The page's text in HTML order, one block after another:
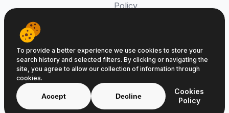
Policy
© 2026 Beat That Flight. All rights reserved.
ABN 52646139807
To provide a better experience we use cookies to store your
search history and selected filters. By clicking or navigating the
site, you agree to allow our collection of information through
cookies.
Accept Decline
Cookies
Policy